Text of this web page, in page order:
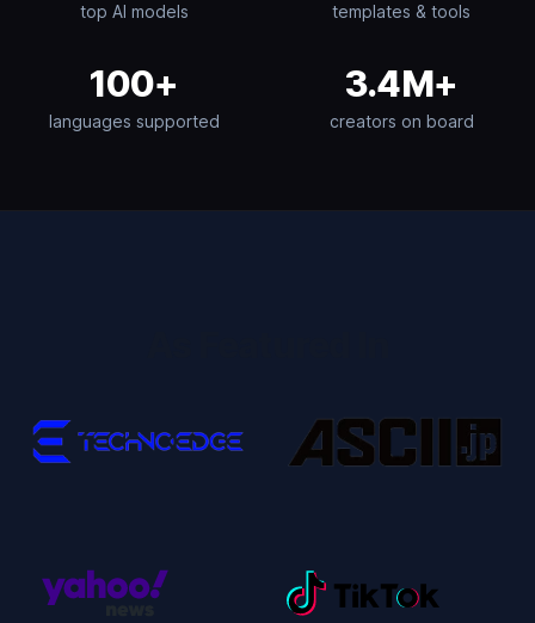
top AI models templates & tools
100+
languages supported
3.4M+
creators on board